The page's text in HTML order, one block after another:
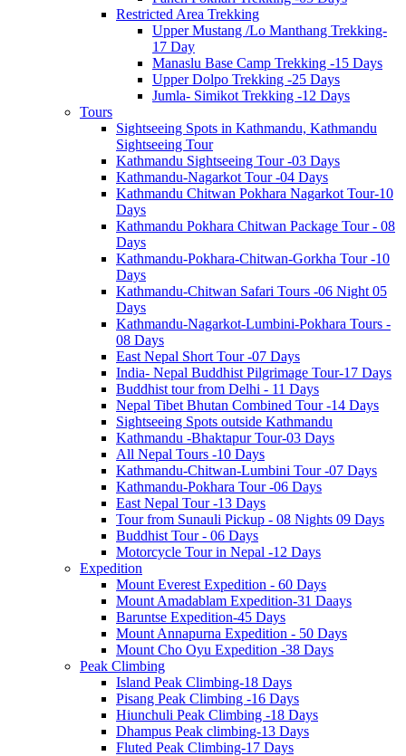
Restricted Area Trekking
Upper Mustang /Lo Manthang Trekking-
17 Day
Manaslu Base Camp Trekking -15 Days
Upper Dolpo Trekking -25 Days
Jumla- Simikot Trekking -12 Days
Tours
Sightseeing Spots in Kathmandu, Kathmandu
Sightseeing Tour
Kathmandu Sightseeing Tour -03 Days
Kathmandu-Nagarkot Tour -04 Days
Kathmandu Chitwan Pokhara Nagarkot Tour-10
Days
Kathmandu Pokhara Chitwan Package Tour - 08
Days
Kathmandu-Pokhara-Chitwan-Gorkha Tour -10
Days
Kathmandu-Chitwan Safari Tours -06 Night 05
Days
Kathmandu-Nagarkot-Lumbini-Pokhara Tours -
08 Days
East Nepal Short Tour -07 Days
India- Nepal Buddhist Pilgrimage Tour-17 Days
Buddhist tour from Delhi - 11 Days
Nepal Tibet Bhutan Combined Tour -14 Days
Sightseeing Spots outside Kathmandu
Kathmandu -Bhaktapur Tour-03 Days
All Nepal Tours -10 Days
Kathmandu-Chitwan-Lumbini Tour -07 Days
Kathmandu-Pokhara Tour -06 Days
East Nepal Tour -13 Days
Tour from Sunauli Pickup - 08 Nights 09 Days
Buddhist Tour - 06 Days
Motorcycle Tour in Nepal -12 Days
Expedition
Mount Everest Expedition - 60 Days
Mount Amadablam Expedition-31 Daays
Baruntse Expedition-45 Days
Mount Annapurna Expedition - 50 Days
Mount Cho Oyu Expedition -38 Days
Peak Climbing
Island Peak Climbing-18 Days
Pisang Peak Climbing -16 Days
Hiunchuli Peak Climbing -18 Days
Dhampus Peak climbing-13 Days
Fluted Peak Climbing-17 Days